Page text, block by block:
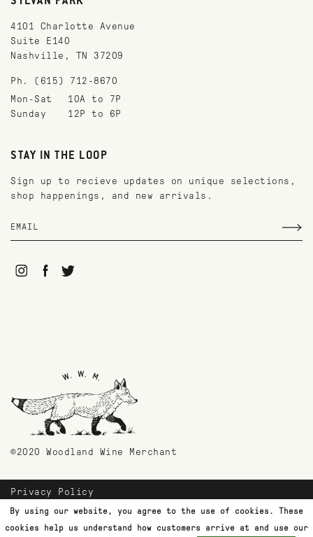
4101 Charlotte Avenue
Suite E140
Nashville, TN 37209
Ph. (615) 712-8670
Mon-Sat
10A to 7P
Sunday
12P to 6P
STAY IN THE LOOP
Sign up to recieve updates on unique selections,
shop happenings, and new arrivals.
©2020 Woodland Wine Merchant
Privacy Policy
Payment Methods
Shipping & Returns
By using our website, you agree to the use of cookies. These
cookies help us understand how customers arrive at and use our